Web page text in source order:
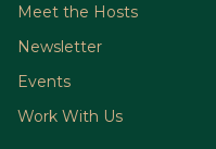
Meet the Hosts
Newsletter
Events
Work With Us